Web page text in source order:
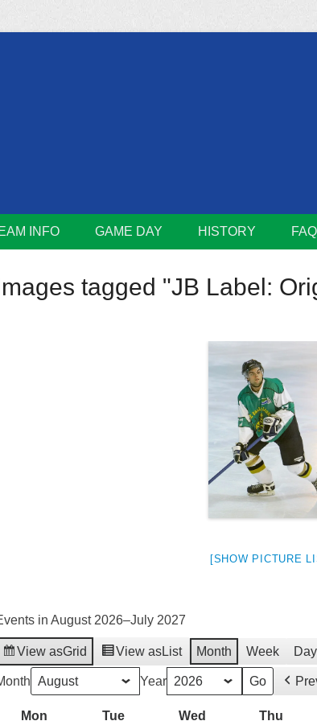
INFO GAME DAY HISTORY
tagged "JB Label:
[SHOW PICTURE
in August 2026–July 2027
View asGrid View asList Month Week Day
Year
Mon TueTuesday Wed Wednesday
Thu